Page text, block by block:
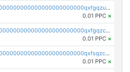
pc1qcanvas0000000000000000000000000000000000000qxfgqzuzs9pq2hs
0.01 PPC ×
pc1qcanvas0000000000000000000000000000000000000qxfgqzczsdfdygt
0.01 PPC ×
pc1qcanvas0000000000000000000000000000000000000qxfsqzczssdk946
0.01 PPC ×